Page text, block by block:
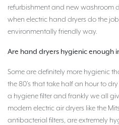
refurbishment and new washroom
when electric hand dryers do the
environmentally friendly way.
Are hand dryers hygienic enough
Some are definitely more hygienic
the 80’s that take half an hour to
a hygiene filter and frankly we all
modern electric air dryers like the
antibacterial filters, are extremely